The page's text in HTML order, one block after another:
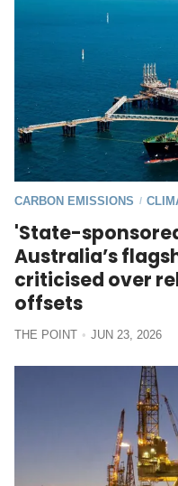
CARBON EMISSIONS /
'State-
Australia’s
criticised over
offsets
THE POINT JUN 23, 2026